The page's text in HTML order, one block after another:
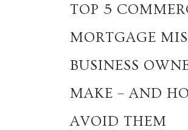
TOP 5
MORTGAGE
BUSINESS
MAKE – AND
AVOID THEM